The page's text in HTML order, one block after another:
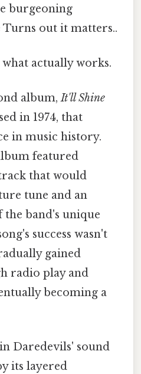
burgeoning
out it matters..
actually works.
album,It'll Shine
in 1974, that
in music history.
featured
that would
tune and an
band's unique
success wasn't
gained
radio play and
becoming a
Daredevils' sound
its layered